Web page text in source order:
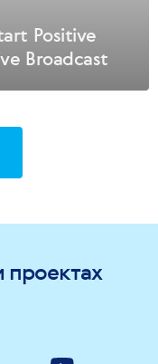
Positive
Broadcast
проектах